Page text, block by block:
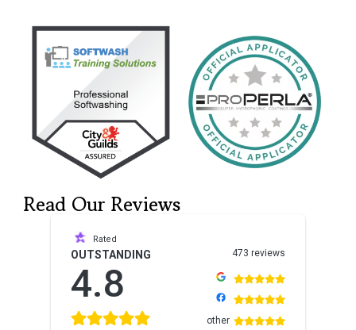
Read Our Reviews
Rated
OUTSTANDING
4.8
473 reviews
other